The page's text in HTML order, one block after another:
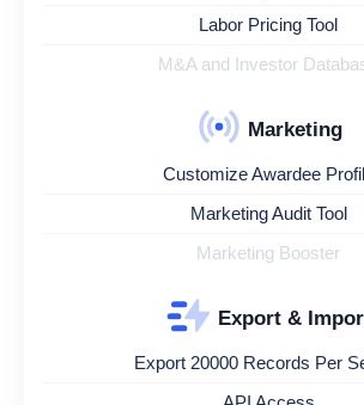
Labor Pricing Tool
M&A and Investor
Marketing
Customize Awardee
Marketing Audit Tool
Marketing Booster
Export &
Export 20000 Records Per